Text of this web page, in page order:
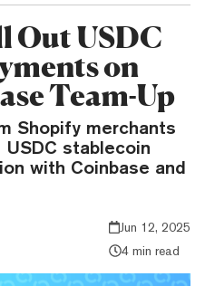
Out USDC
on
Team-Up
Shopify merchants
stablecoin
with Coinbase and
Jun 12, 2025
4 min read